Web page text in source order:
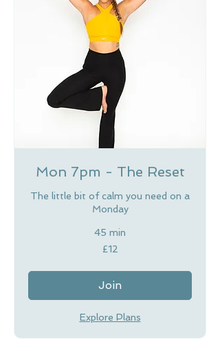
Mon 7pm - The Reset
The little bit of calm you need on a
Monday
45 min
£12
Join
Explore Plans